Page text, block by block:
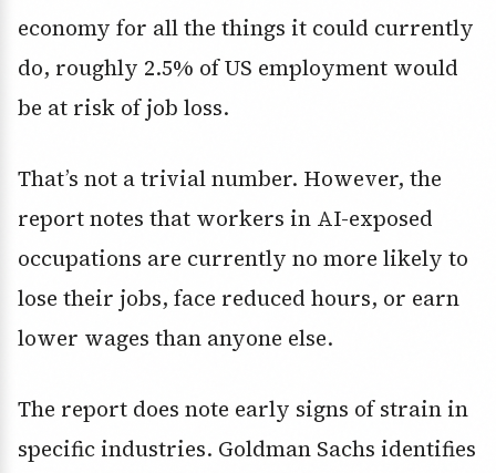
economy for all the things it could currently
do, roughly 2.5% of US employment would
be at risk of job loss.
That’s not a trivial number. However, the
report notes that workers in AI-exposed
occupations are currently no more likely to
lose their jobs, face reduced hours, or earn
lower wages than anyone else.
The report does note early signs of strain in
specific industries. Goldman Sachs identifies